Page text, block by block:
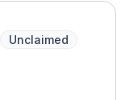
Unclaimed